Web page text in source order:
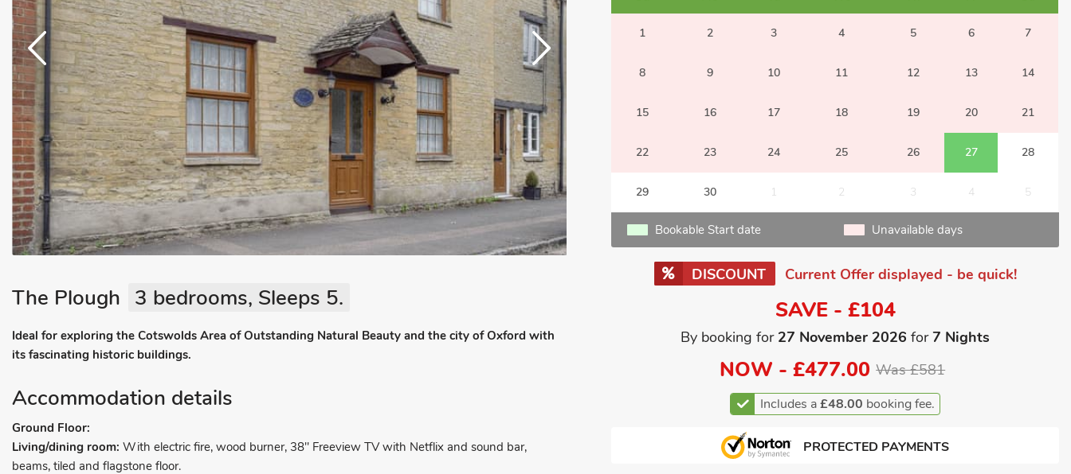
1 2 3 4 5 6 7
8 9 10 11 12 13 14
15 16 17 18 19 20 21
22 23 24 25 26 27 28
29 30 1 2 3 4 5
Bookable Start date Unavailable days
DISCOUNT Current Offer displayed - be quick!
SAVE - £104
By booking for 27 November 2026 for7 Nights
NOW -£477.00 Was £581
Includes a£48.00 booking fee.
PROTECTED PAYMENTS
The Plough 3 bedrooms, Sleeps 5.
Ideal for exploring the Cotswolds Area of Outstanding Natural Beauty and the city of Oxford with
its fascinating historic buildings.
Accommodation details
Ground Floor:
Living/dining room: With electric fire, wood burner, 38" Freeview TV with Netflix and sound bar,
beams, tiled and flagstone floor.